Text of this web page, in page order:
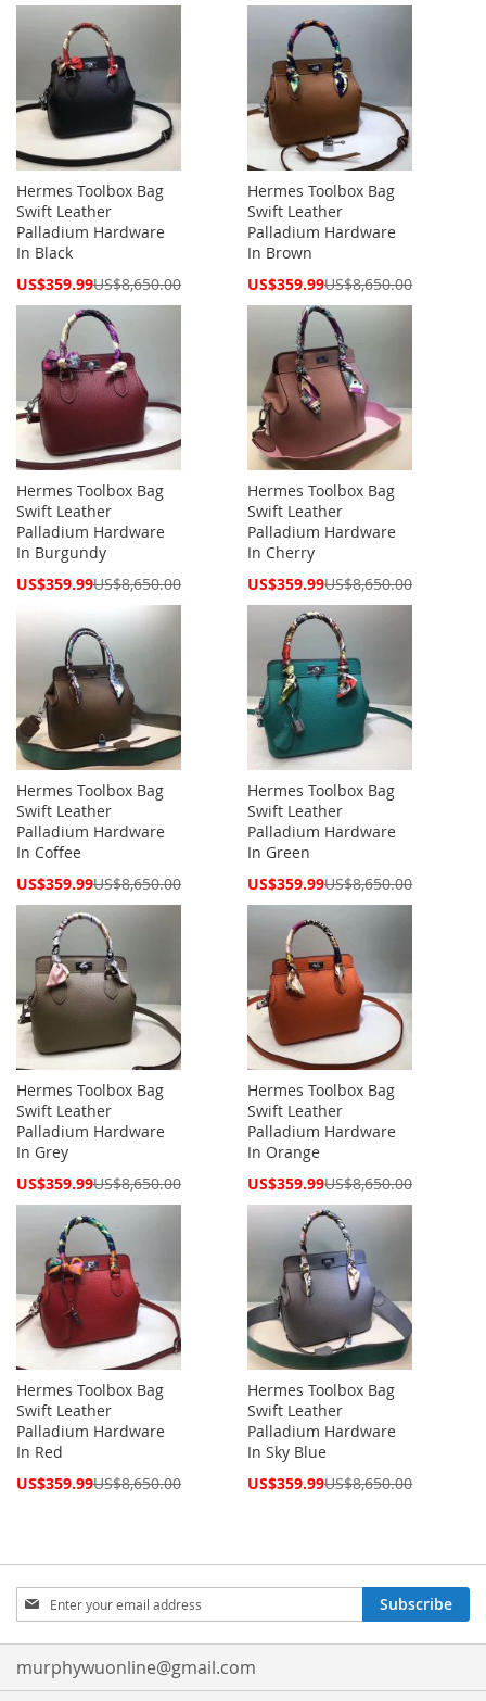
Hermes Toolbox Bag
Swift Leather
Palladium Hardware
In Black
Special
US$359.99US$8,650.00
Hermes Toolbox Bag
Swift Leather
Palladium Hardware
In Brown
Special
US$359.99US$8,650.00
Hermes Toolbox Bag
Swift Leather
Palladium Hardware
In Burgundy
Special
US$359.99US$8,650.00
Hermes Toolbox Bag
Swift Leather
Palladium Hardware
In Cherry
Special
US$359.99US$8,650.00
Hermes Toolbox Bag
Swift Leather
Palladium Hardware
In Coffee
Special
US$359.99US$8,650.00
Hermes Toolbox Bag
Swift Leather
Palladium Hardware
In Green
Special
US$359.99US$8,650.00
Hermes Toolbox Bag
Swift Leather
Palladium Hardware
In Grey
Special
US$359.99US$8,650.00
Hermes Toolbox Bag
Swift Leather
Palladium Hardware
In Orange
Special
US$359.99US$8,650.00
Hermes Toolbox Bag
Swift Leather
Palladium Hardware
In Red
Special
US$359.99US$8,650.00
Hermes Toolbox Bag
Swift Leather
Palladium Hardware
In Sky Blue
Special
US$359.99US$8,650.00
Sign
Up
for
Our
Newsletter:
Subscribe
murphywuonline@gmail.com